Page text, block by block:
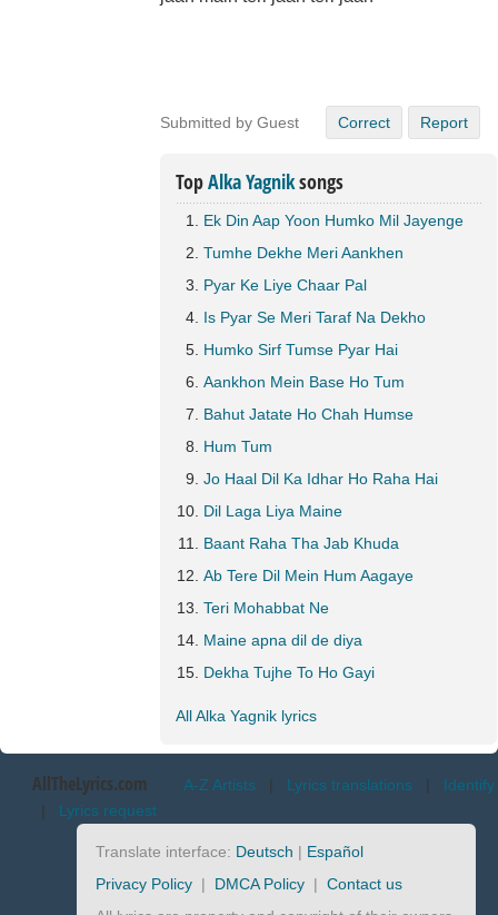
Submitted by Guest Correct Report
TopAlka Yagniksongs
Ek Din Aap Yoon Humko Mil Jayenge
Tumhe Dekhe Meri Aankhen
Pyar Ke Liye Chaar Pal
Is Pyar Se Meri Taraf Na Dekho
Humko Sirf Tumse Pyar Hai
Aankhon Mein Base Ho Tum
Bahut Jatate Ho Chah Humse
Hum Tum
Jo Haal Dil Ka Idhar Ho Raha Hai
Dil Laga Liya Maine
Baant Raha Tha Jab Khuda
Ab Tere Dil Mein Hum Aagaye
Teri Mohabbat Ne
Maine apna dil de diya
Dekha Tujhe To Ho Gayi
All Alka Yagnik lyrics
AllTheLyrics.com A-Z Artists | Lyrics translations | Identify
| Lyrics request
Translate interface: Deutsch | Español
Privacy Policy | DMCA Policy | Contact us